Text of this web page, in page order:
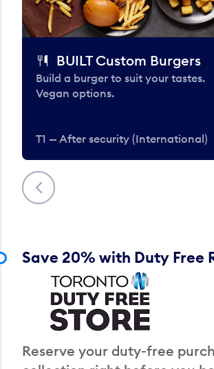
Previous
BUILT Custom Burgers
Build a burger to suit your tastes.
Vegan options.
T1 — After security (International)
Save 20% with Duty Free
Reserve your duty-free